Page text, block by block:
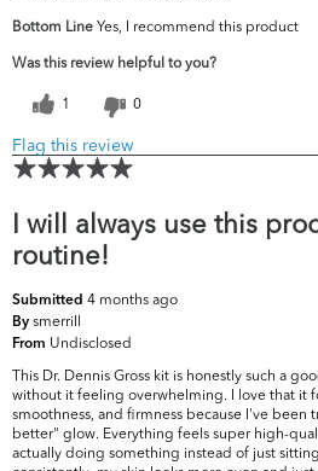
Bottom Line Yes, I recommend this product
Was this review helpful to you?
1 0
Flag this review
I will always use this
routine!
Submitted 4 months ago
By smerrill
From Undisclosed
This Dr. Dennis Gross kit is honestly such a
without it feeling overwhelming. I love that it
smoothness, and firmness because I've
better" glow. Everything feels super high-
actually doing something instead of just